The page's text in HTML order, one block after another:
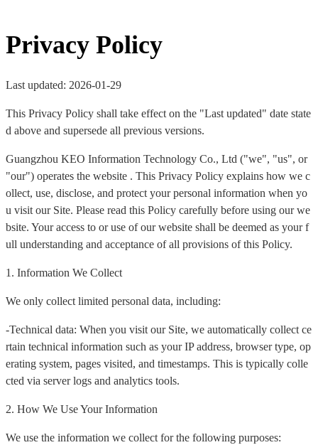
Privacy Policy
Last updated: 2026-01-29
This Privacy Policy shall take effect on the "Last updated" date state
d above and supersede all previous versions.
Guangzhou KEO Information Technology Co., Ltd ("we", "us", or
"our") operates the website . This Privacy Policy explains how we c
ollect, use, disclose, and protect your personal information when yo
u visit our Site. Please read this Policy carefully before using our we
bsite. Your access to or use of our website shall be deemed as your f
ull understanding and acceptance of all provisions of this Policy.
1. Information We Collect
We only collect limited personal data, including:
-Technical data: When you visit our Site, we automatically collect ce
rtain technical information such as your IP address, browser type, op
erating system, pages visited, and timestamps. This is typically colle
cted via server logs and analytics tools.
2. How We Use Your Information
We use the information we collect for the following purposes: